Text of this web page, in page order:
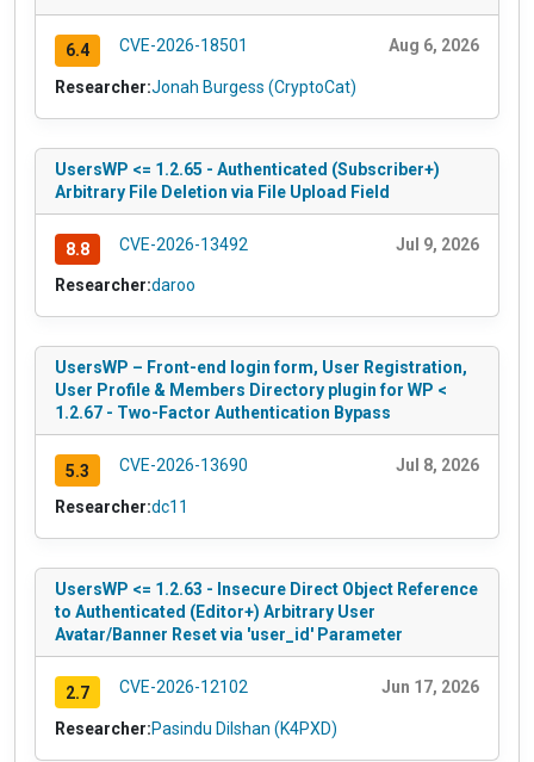
6.4 CVE-2026-18501 Aug 6, 2026
Researcher:Jonah Burgess (CryptoCat)
UsersWP <= 1.2.65 - Authenticated (Subscriber+)
Arbitrary File Deletion via File Upload Field
8.8 CVE-2026-13492 Jul 9, 2026
Researcher:daroo
UsersWP – Front-end login form, User Registration,
User Profile & Members Directory plugin for WP <
1.2.67 - Two-Factor Authentication Bypass
5.3 CVE-2026-13690 Jul 8, 2026
Researcher:dc11
UsersWP <= 1.2.63 - Insecure Direct Object Reference
to Authenticated (Editor+) Arbitrary User
Avatar/Banner Reset via 'user_id' Parameter
2.7 CVE-2026-12102 Jun 17, 2026
Researcher:Pasindu Dilshan (K4PXD)